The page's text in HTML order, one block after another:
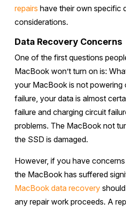
repairs have their own specific
considerations.
Data Recovery Concerns
One of the first questions
MacBook won’t turn on is:
your MacBook is not powering
failure, your data is almost
failure and charging circuit
problems. The MacBook not
the SSD is damaged.
However, if you have
the MacBook has suffered
MacBook data recovery
any repair work proceeds. A